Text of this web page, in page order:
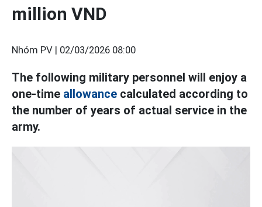
million VND
Nhóm PV | 02/03/2026 08:00
The following military personnel will enjoy a
one-time allowance calculated according to
the number of years of actual service in the
army.